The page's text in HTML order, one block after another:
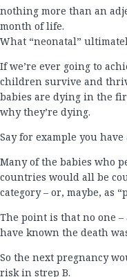
nothing more than an
month of life.
What “neonatal”
If we’re ever going to
children survive and
babies are dying in the
why they’re dying.
Say for example you
Many of the babies who
countries would all be
category – or, maybe, as
The point is that no one
have known the death
So the next pregnancy
risk in strep B.